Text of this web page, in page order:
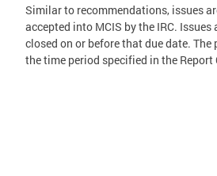
Similar to recommendations, issues
accepted into MCIS by the IRC.
closed on or before that due date.
the time period specified in the